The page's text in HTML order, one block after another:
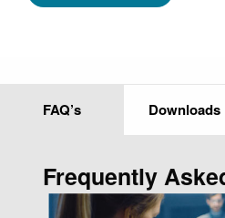
FAQ’s Downloads
Frequently